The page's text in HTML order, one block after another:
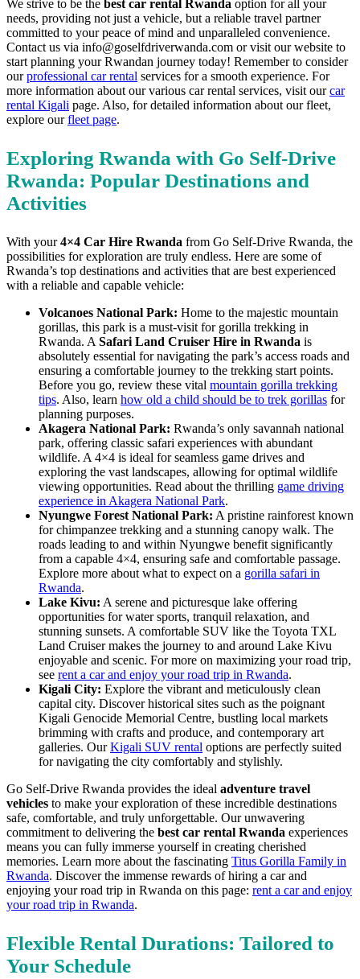
We strive to be the best car rental Rwanda option for all your
needs, providing not just a vehicle, but a reliable travel partner
committed to your peace of mind and unparalleled convenience.
Contact us via info@goselfdriverwanda.com or visit our website to
start planning your Rwandan journey today! Remember to consider
ourprofessional car rental services for a smooth experience. For
more information about our various car rental services, visit ourcar
rental Kigali page. Also, for detailed information about our fleet,
explore ourfleet page.
Exploring Rwanda with Go Self-Drive
Rwanda: Popular Destinations and
Activities
With your4×4 Car Hire Rwanda from Go Self-Drive Rwanda, the
possibilities for exploration are truly endless. Here are some of
Rwanda’s top destinations and activities that are best experienced
with a reliable and capable vehicle:
Volcanoes National Park: Home to the majestic mountain
gorillas, this park is a must-visit for gorilla trekking in
Rwanda. A Safari Land Cruiser Hire in Rwanda is
absolutely essential for navigating the park’s access roads and
ensuring a comfortable journey to the trekking start points.
Before you go, review these vital mountain gorilla trekking
tips. Also, learn how old a child should be to trek gorillas for
planning purposes.
Akagera National Park: Rwanda’s only savannah national
park, offering classic safari experiences with abundant
wildlife. A 4×4 is ideal for seamless game drives and
exploring the vast landscapes, allowing for optimal wildlife
viewing opportunities. Read about the thrilling game driving
experience in Akagera National Park.
Nyungwe Forest National Park: A pristine rainforest known
for chimpanzee trekking and a stunning canopy walk. The
roads leading to and within Nyungwe benefit significantly
from a capable 4×4, ensuring safe and comfortable passage.
Explore more about what to expect on a gorilla safari in
Rwanda.
Lake Kivu: A serene and picturesque lake offering
opportunities for water sports, tranquil relaxation, and
stunning sunsets. A comfortable SUV like the Toyota TXL
Land Cruiser makes the journey to and around Lake Kivu
enjoyable and scenic. For more on maximizing your road trip,
see rent a car and enjoy your road trip in Rwanda.
Kigali City: Explore the vibrant and meticulously clean
capital city. Discover historical sites such as the poignant
Kigali Genocide Memorial Centre, bustling local markets
brimming with crafts and produce, and contemporary art
galleries. OurKigali SUV rental options are perfectly suited
for navigating the city comfortably and stylishly.
Go Self-Drive Rwanda provides the ideal adventure travel
vehicles to make your exploration of these incredible destinations
safe, comfortable, and truly unforgettable. Our unwavering
commitment to delivering the best car rental Rwanda experiences
means you can fully immerse yourself in creating cherished
memories. Learn more about the fascinating Titus Gorilla Family in
Rwanda. Discover the immense rewards of hiring a car and
enjoying your road trip in Rwanda on this page: rent a car and enjoy
your road trip in Rwanda.
Flexible Rental Durations: Tailored to
Your Schedule